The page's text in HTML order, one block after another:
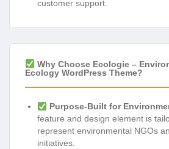
customer support.
Why Choose Ecologie –
Ecology WordPress Theme?
Purpose-Built for
feature and design element is
represent environmental NGOs
initiatives.